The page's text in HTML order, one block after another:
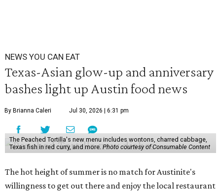
NEWS YOU CAN EAT
Texas-Asian glow-up and anniversary
bashes light up Austin food news
By Brianna Caleri Jul 30, 2026 | 6:31 pm
The Peached Tortilla's new menu includes wontons, charred cabbage,
Texas fish in red curry, and more. Photo courtesy of Consumable Content
The hot height of summer is no match for Austinite's
willingness to get out there and enjoy the local restaurant